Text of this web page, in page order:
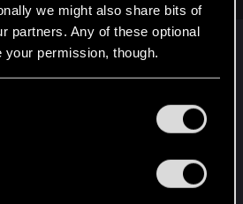
we might also share bits of
partners. Any of these optional
permission, though.
regarding them in the
a couple of people
similar issue a while
the issue only occured
and at a specific place (the
and sadly, from memories